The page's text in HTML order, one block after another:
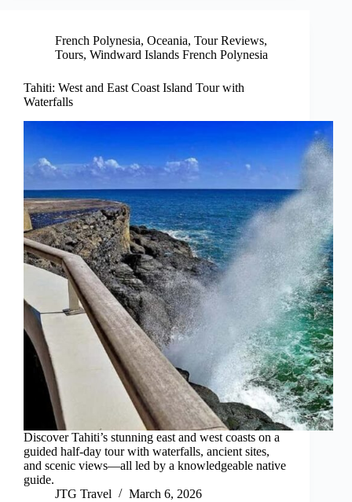
French Polynesia, Oceania, Tour Reviews,
Tours, Windward Islands French Polynesia
Tahiti: West and East Coast Island Tour with
Waterfalls
Discover Tahiti’s stunning east and west coasts on a
guided half-day tour with waterfalls, ancient sites,
and scenic views—all led by a knowledgeable native
guide.
JTG Travel
March 6, 2026